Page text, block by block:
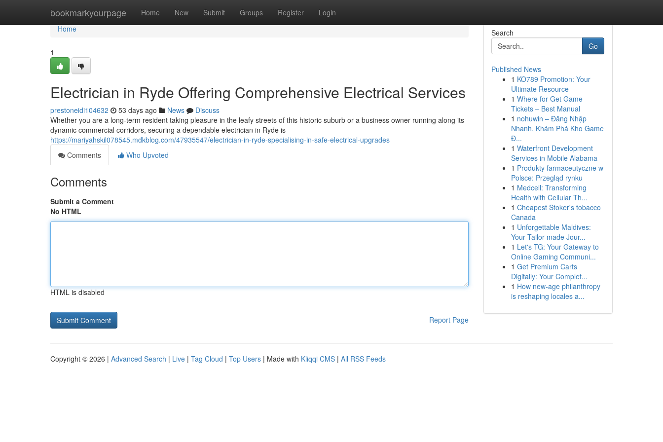
bookmarkyourpage Home New Submit Groups Register Login
Home
Home
1
Electrician in Ryde Offering Comprehensive Electrical Services
prestoneidi104632 53 days ago News
Discuss
Whether you are a long-term resident taking pleasure in the leafy streets of this historic suburb or a business owner running along its
dynamic commercial corridors, securing a dependable electrician in Ryde is
https://mariyahskil078545.mdkblog.com/47935547/electrician-in-ryde-specialising-in-safe-electrical-upgrades
Comments
Who Upvoted
Comments
Submit a Comment
No HTML
HTML is disabled
Report Page
Search
Go
Published News
1 KO789 Promotion: Your
Ultimate Resource
1 Where for Get Game
Tickets – Best Manual
1 nohuwin – Đăng Nhập
Nhanh, Khám Phá Kho Game
Đ...
1 Waterfront Development
Services in Mobile Alabama
1 Produkty farmaceutyczne w
Polsce: Przegląd rynku
1 Medcell: Transforming
Health with Cellular Th...
1 Cheapest Stoker's tobacco
Canada
1 Unforgettable Maldives:
Your Tailor-made Jour...
1 Let's TG: Your Gateway to
Online Gaming Communi...
1 Get Premium Carts
Digitally: Your Complet...
1 How new-age philanthropy
is reshaping locales a...
Copyright © 2026 | Advanced Search | Live | Tag Cloud | Top Users | Made with Kliqqi CMS | All RSS Feeds